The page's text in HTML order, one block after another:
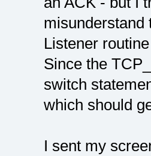
Listener
Since the
switch
which should
I sent my